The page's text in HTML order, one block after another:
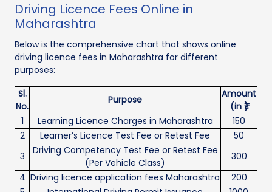
Driving Licence Fees Online in
Maharashtra
Below is the comprehensive chart that shows online
driving licence fees in Maharashtra for different
purposes:
Sl.
No.
Purpose
Amount
(in ₹)
1
Learning Licence Charges in Maharashtra
150
2
Learner’s Licence Test Fee or Retest Fee
50
3
Driving Competency Test Fee or Retest Fee
(Per Vehicle Class)
300
4 Driving licence application fees Maharashtra
200